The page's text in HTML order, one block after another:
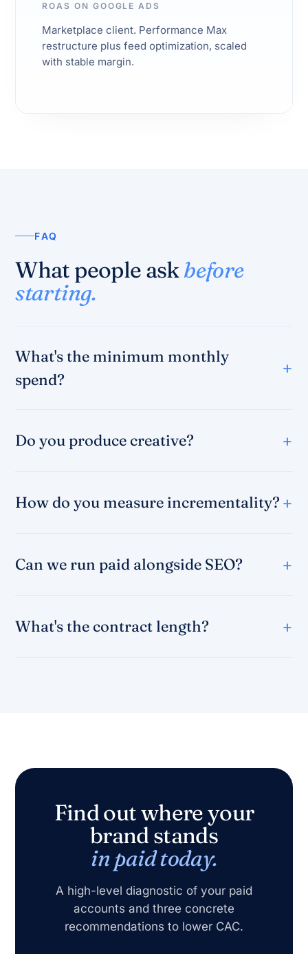
ROAS ON GOOGLE ADS
Marketplace client. Performance Max
restructure plus feed optimization, scaled
with stable margin.
FAQ
What people askbefore
starting.
What's the minimum monthly
spend?
Do you produce creative?
How do you measure incrementality?
Can we run paid alongside SEO?
What's the contract length?
Find out where your
brand stands
in paid today.
A high-level diagnostic of your paid
accounts and three concrete
recommendations to lower CAC.